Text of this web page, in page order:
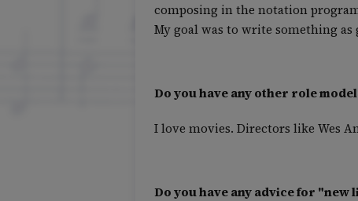
composing in the notation
My goal was to write something
Do you have any other role
I love movies. Directors like Wes
Do you have any advice for